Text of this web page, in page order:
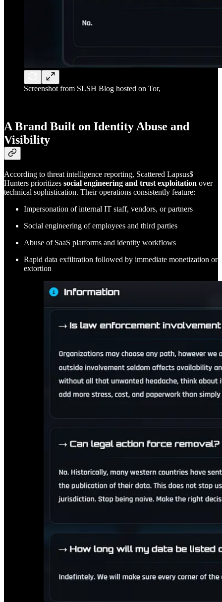
Screenshot from SLSH Blog hosted on Tor,
A Brand Built on Identity Abuse and
Visibility
According to threat intelligence reporting, Scattered Lapsus$
Hunters prioritizes social engineering and trust exploitation over
technical sophistication. Their operations consistently feature:
Impersonation of internal IT staff, vendors, or partners
Social engineering of employees and third parties
Abuse of SaaS platforms and identity workflows
Rapid data exfiltration followed by immediate monetization or
extortion